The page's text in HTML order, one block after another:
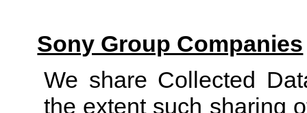
Sony Group Companies
We share Collected
the extent such sharing